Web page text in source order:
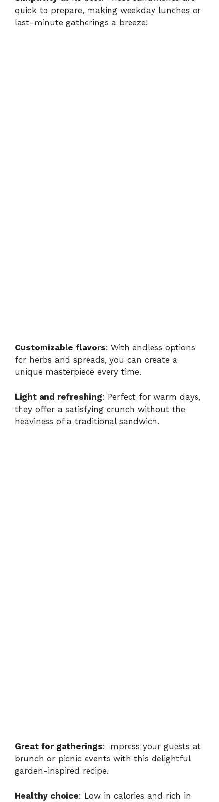
quick to prepare, making weekday lunches or
last-minute gatherings a breeze!
Customizable flavors: With endless options
for herbs and spreads, you can create a
unique masterpiece every time.
Light and refreshing: Perfect for warm days,
they offer a satisfying crunch without the
heaviness of a traditional sandwich.
Great for gatherings: Impress your guests at
brunch or picnic events with this delightful
garden-inspired recipe.
Healthy choice: Low in calories and rich in